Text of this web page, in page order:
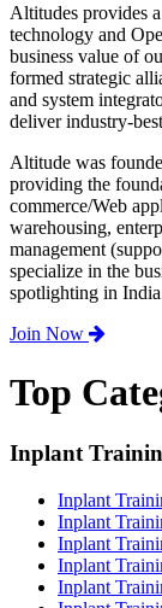
Altitudes provides
technology and
business value of
formed strategic
and system
deliver industry-
Altitude was
providing the
commerce/Web
warehousing,
management
specialize in the
spotlighting in
Join Now
Top
Inplant
Inplant
Inplant
Inplant
Inplant
Inplant